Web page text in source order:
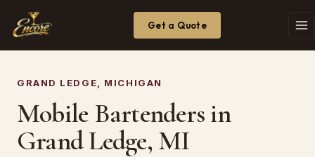
Get a Quote
GRAND LEDGE, MICHIGAN
Mobile Bartenders in
Grand Ledge, MI